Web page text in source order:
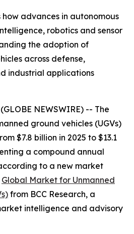
how advances in autonomous
robotics and sensor
the adoption of
across defense,
industrial applications
NEWSWIRE) -- The
ground vehicles (UGVs)
$7.8 billion in 2025 to $13.1
a compound annual
to a new market
Global Market for Unmanned
from BCC Research, a
intelligence and advisory